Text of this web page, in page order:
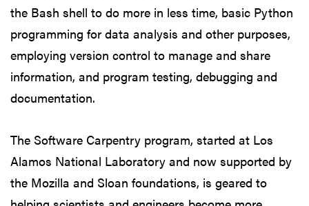
the Bash shell to do more in less time, basic Python
programming for data analysis and other purposes,
employing version control to manage and share
information, and program testing, debugging and
documentation.
The Software Carpentry program, started at Los
Alamos National Laboratory and now supported by
the Mozilla and Sloan foundations, is geared to